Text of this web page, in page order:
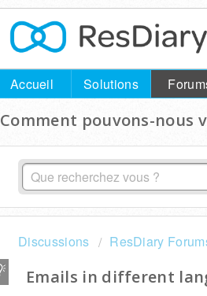
Accueil Solutions
Comment pouvons-nous
Discussions ResDiary
Emails in different